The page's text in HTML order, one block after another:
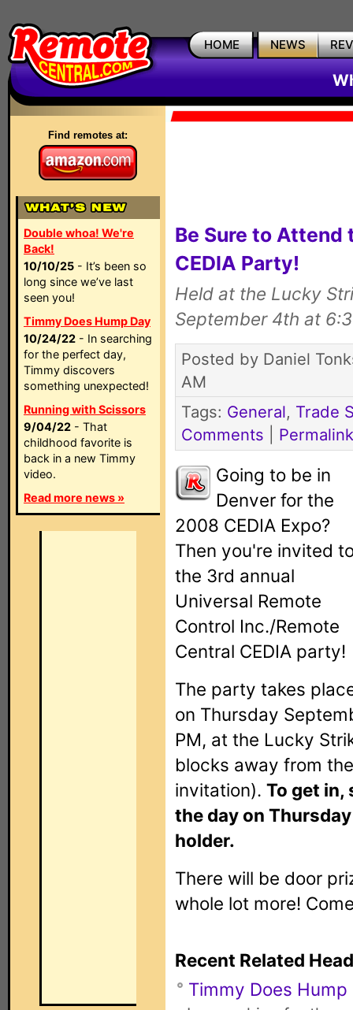
HOME NEWS
Find remotes at:
Double whoa! We're
Back!
10/10/25 - It’s been so
long since we’ve last
seen you!
Timmy Does Hump Day
10/24/22 - In searching
for the perfect day,
Timmy discovers
something unexpected!
Running with Scissors
9/04/22 - That
childhood favorite is
back in a new Timmy
video.
Read more news »
Be Sure to Attend
CEDIA Party!
Held at the Lucky
September 4th at
Posted by Daniel
AM
Tags: General, Trade
Comments
Permalink
Going to be in
Denver for the
2008 CEDIA Expo?
Then you're invited
the 3rd annual
Universal Remote
Control Inc./Remote
Central CEDIA party!
The party takes
on Thursday
PM, at the Lucky
blocks away from
invitation). To get in,
the day on
holder.
There will be door
whole lot more!
Recent Related
Timmy Does Hump